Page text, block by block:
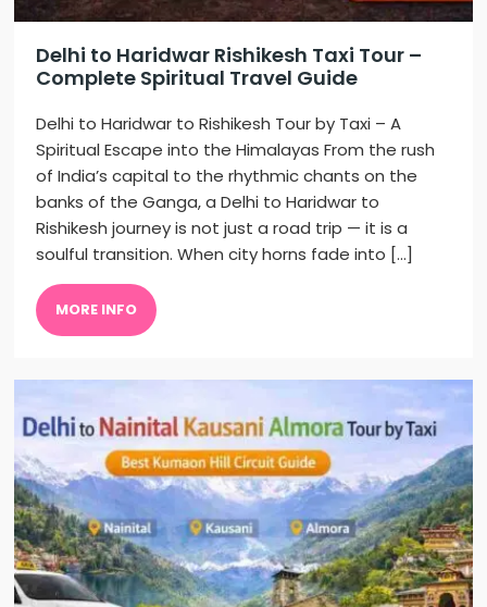
Delhi to Haridwar Rishikesh Taxi Tour –
Complete Spiritual Travel Guide
Delhi to Haridwar to Rishikesh Tour by Taxi – A
Spiritual Escape into the Himalayas From the rush
of India’s capital to the rhythmic chants on the
banks of the Ganga, a Delhi to Haridwar to
Rishikesh journey is not just a road trip — it is a
soulful transition. When city horns fade into […]
MORE INFO